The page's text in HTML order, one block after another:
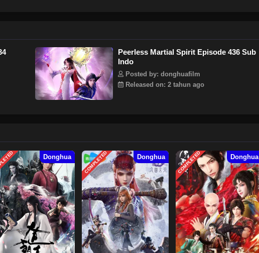
Peerless Martial Spirit Episode 436 Sub
Indo
Posted by: donghuafilm
Released on: 2 tahun ago
Donghua COMPLETED Donghua COMPLETED Donghua